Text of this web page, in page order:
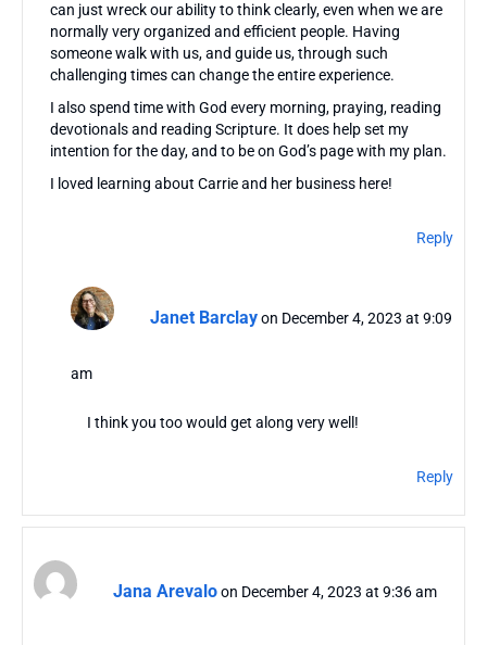
can just wreck our ability to think clearly, even when we are
normally very organized and efficient people. Having
someone walk with us, and guide us, through such
challenging times can change the entire experience.
I also spend time with God every morning, praying, reading
devotionals and reading Scripture. It does help set my
intention for the day, and to be on God’s page with my plan.
I loved learning about Carrie and her business here!
Reply
Janet Barclay on December 4, 2023 at 9:09
am
I think you too would get along very well!
Reply
Jana Arevaloon December 4, 2023 at 9:36 am